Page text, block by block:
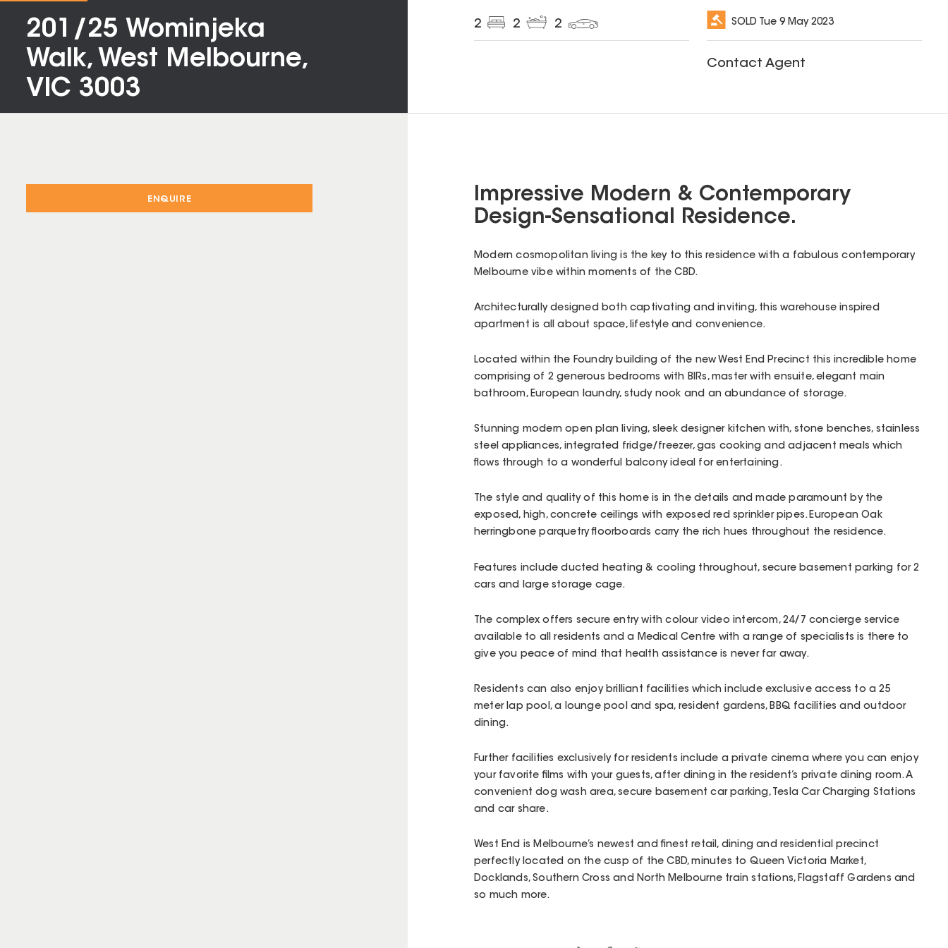
201/25 Wominjeka
Walk, West Melbourne,
VIC 3003
2 2 2 SOLD Tue 9 May 2023
Contact Agent
ENQUIRE
Impressive Modern & Contemporary
Design-Sensational Residence.
Modern cosmopolitan living is the key to this residence with a fabulous contemporary
Melbourne vibe within moments of the CBD.
Architecturally designed both captivating and inviting, this warehouse inspired
apartment is all about space, lifestyle and convenience.
Located within the Foundry building of the new West End Precinct this incredible home
comprising of 2 generous bedrooms with BIRs, master with ensuite, elegant main
bathroom, European laundry, study nook and an abundance of storage.
Stunning modern open plan living, sleek designer kitchen with, stone benches, stainless
steel appliances, integrated fridge/freezer, gas cooking and adjacent meals which
flows through to a wonderful balcony ideal for entertaining.
The style and quality of this home is in the details and made paramount by the
exposed, high, concrete ceilings with exposed red sprinkler pipes. European Oak
herringbone parquetry floorboards carry the rich hues throughout the residence.
Features include ducted heating & cooling throughout, secure basement parking for 2
cars and large storage cage.
The complex offers secure entry with colour video intercom, 24/7 concierge service
available to all residents and a Medical Centre with a range of specialists is there to
give you peace of mind that health assistance is never far away.
Residents can also enjoy brilliant facilities which include exclusive access to a 25
meter lap pool, a lounge pool and spa, resident gardens, BBQ facilities and outdoor
dining.
Further facilities exclusively for residents include a private cinema where you can enjoy
your favorite films with your guests, after dining in the resident’s private dining room. A
convenient dog wash area, secure basement car parking, Tesla Car Charging Stations
and car share.
West End is Melbourne’s newest and finest retail, dining and residential precinct
perfectly located on the cusp of the CBD, minutes to Queen Victoria Market,
Docklands, Southern Cross and North Melbourne train stations, Flagstaff Gardens and
so much more.